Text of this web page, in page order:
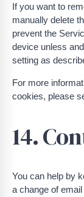
If you want to
manually delete
prevent the
device unless
setting as
For more
cookies, please
14.
You can help by
a change of